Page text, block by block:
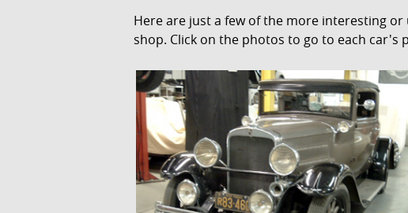
Here are just a few of the more interesting
shop. Click on the photos to go to each car's